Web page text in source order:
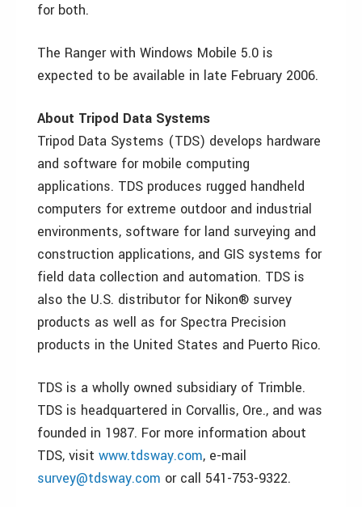
for both.
The Ranger with Windows Mobile 5.0 is
expected to be available in late February 2006.
About Tripod Data Systems
Tripod Data Systems (TDS) develops hardware
and software for mobile computing
applications. TDS produces rugged handheld
computers for extreme outdoor and industrial
environments, software for land surveying and
construction applications, and GIS systems for
field data collection and automation. TDS is
also the U.S. distributor for Nikon® survey
products as well as for Spectra Precision
products in the United States and Puerto Rico.
TDS is a wholly owned subsidiary of Trimble.
TDS is headquartered in Corvallis, Ore., and was
founded in 1987. For more information about
TDS, visit www.tdsway.com, e-mail
survey@tdsway.com or call 541-753-9322.